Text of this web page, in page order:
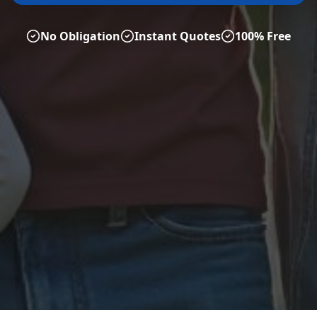
No Obligation Instant Quotes 100% Free